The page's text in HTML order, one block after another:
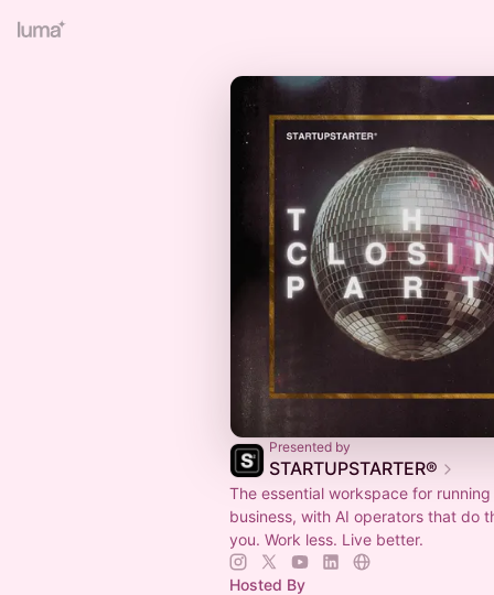
Presented by
STARTUPSTARTER®
The essential workspace for
business, with AI operators that do
you. Work less. Live better.
Hosted By